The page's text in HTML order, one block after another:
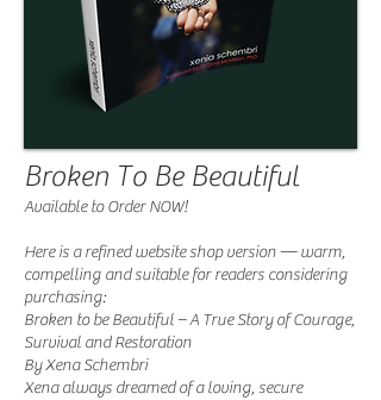
Broken To Be Beautiful
Available to Order NOW!
Here is a refined website shop version — warm,
compelling and suitable for readers considering
purchasing:
Broken to be Beautiful – A True Story of Courage,
Survival and Restoration
By Xena Schembri
Xena always dreamed of a loving, secure